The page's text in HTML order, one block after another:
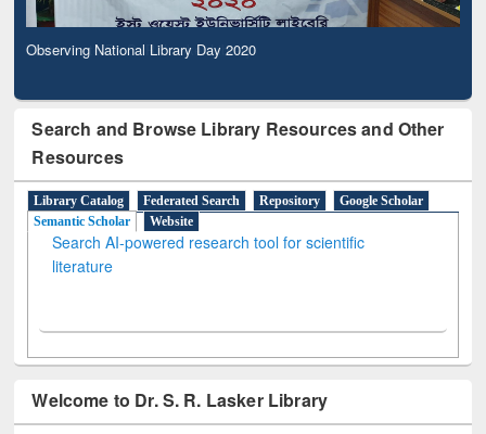
Observing National Library Day 2020
Search and Browse Library Resources and Other
Resources
Library Catalog Federated Search Repository
Google Scholar
Semantic Scholar
Website
Search AI-powered research tool for scientific
literature
Welcome to Dr. S. R. Lasker Library